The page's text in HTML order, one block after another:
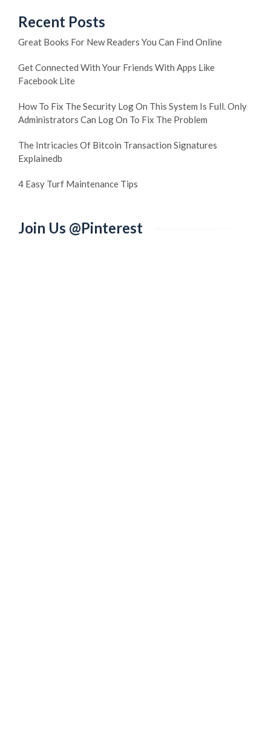
Recent Posts
Great Books For New Readers You Can Find Online
Get Connected With Your Friends With Apps Like
Facebook Lite
How To Fix The Security Log On This System Is Full. Only
Administrators Can Log On To Fix The Problem
The Intricacies Of Bitcoin Transaction Signatures
Explainedb
4 Easy Turf Maintenance Tips
Join Us @Pinterest